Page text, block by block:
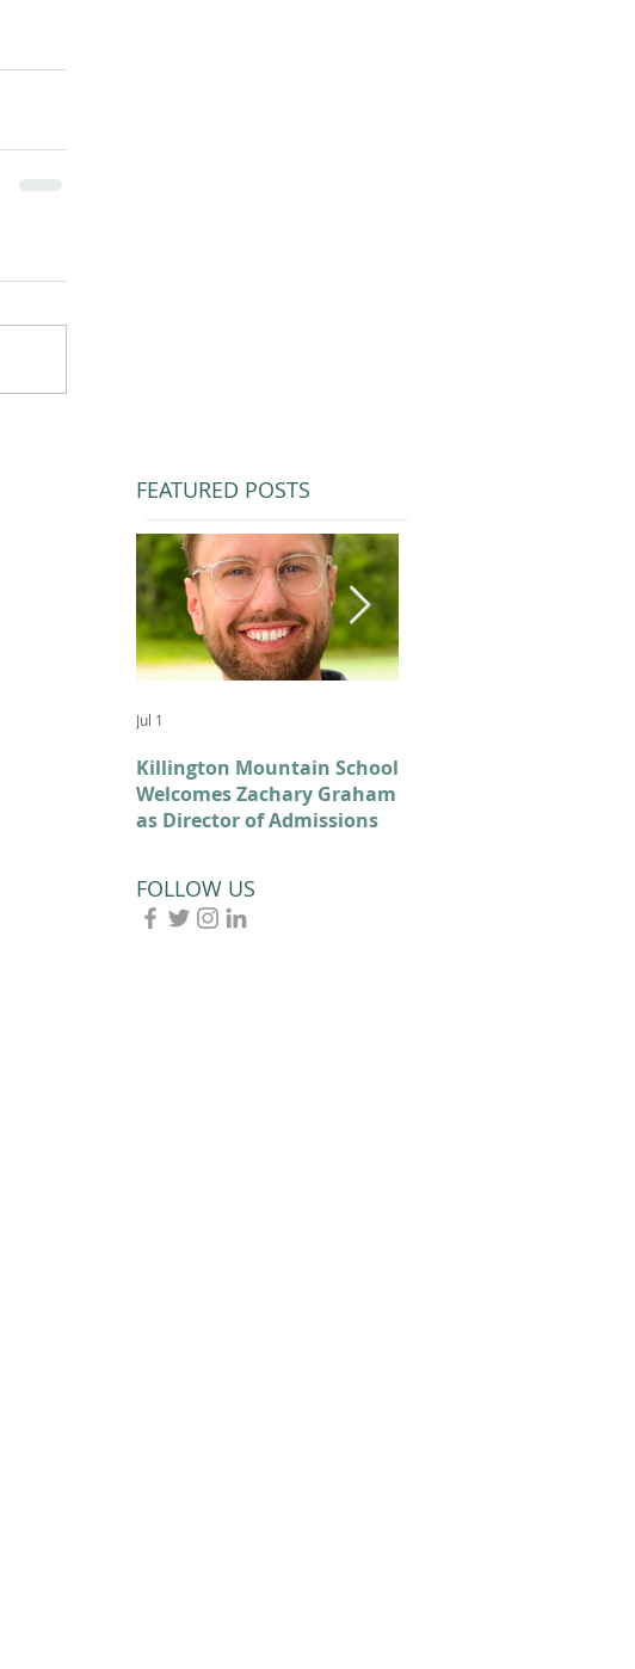
FEATURED POSTS
Killington Mountain School
Welcomes Zachary Graham
as Director of Admissions
Jul 1
FOLLOW US